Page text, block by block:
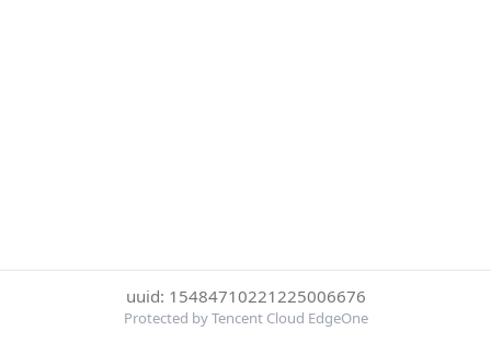
uuid: 15484710221225006676
Protected by Tencent Cloud EdgeOne